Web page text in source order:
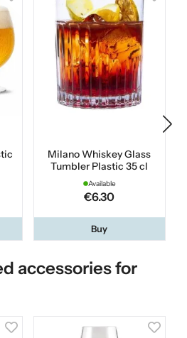
Milano Whiskey Glass
Tumbler Plastic 35 cl
Available
€6.30
Buy
accessories for